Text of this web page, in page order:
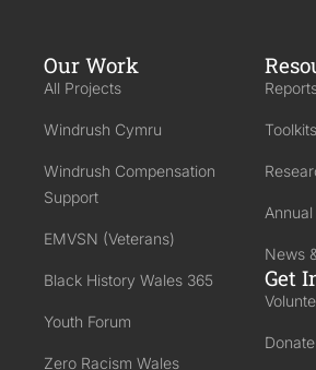
Our Work
All Projects
Windrush Cymru
Windrush Compensation
Support
EMVSN (Veterans)
Black History Wales 365
Youth Forum
Zero Racism Wales
News
Get
Donate